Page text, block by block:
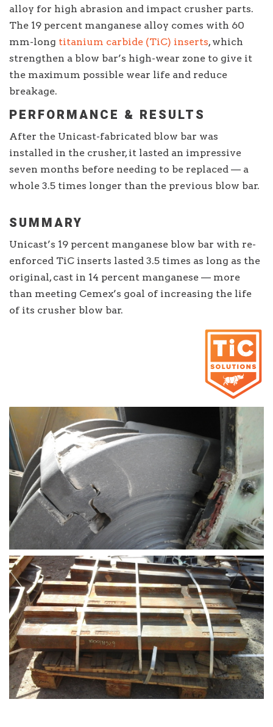
alloy for high abrasion and impact crusher parts.
The 19 percent manganese alloy comes with 60
mm-long titanium carbide (TiC) inserts, which
strengthen a blow bar’s high-wear zone to give it
the maximum possible wear life and reduce
breakage.
PERFORMANCE & RESULTS
After the Unicast-fabricated blow bar was
installed in the crusher, it lasted an impressive
seven months before needing to be replaced — a
whole 3.5 times longer than the previous blow bar.
SUMMARY
Unicast’s 19 percent manganese blow bar with re-
enforced TiC inserts lasted 3.5 times as long as the
original, cast in 14 percent manganese — more
than meeting Cemex’s goal of increasing the life
of its crusher blow bar.